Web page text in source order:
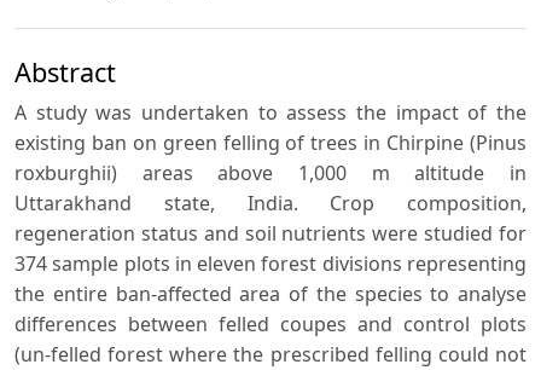
Abstract
A study was undertaken to assess the impact of the
existing ban on green felling of trees in Chirpine (Pinus
roxburghii) areas above 1,000 m altitude in
Uttarakhand state, India. Crop composition,
regeneration status and soil nutrients were studied for
374 sample plots in eleven forest divisions representing
the entire ban-affected area of the species to analyse
differences between felled coupes and control plots
(un-felled forest where the prescribed felling could not